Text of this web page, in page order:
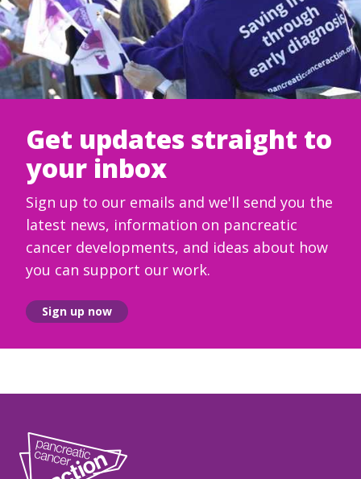
Get updates straight to
your inbox
Sign up to our emails and we'll send you the
latest news, information on pancreatic
cancer developments, and ideas about how
you can support our work.
Sign up now